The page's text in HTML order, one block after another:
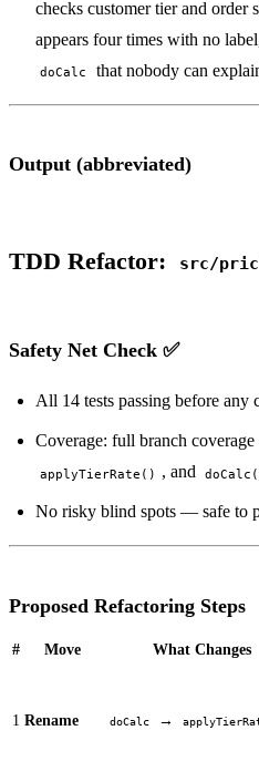
checks customer tier and order
appears four times with no
doCalc that nobody can
Output (abbreviated)
TDD Refactor: src/
Safety Net Check ✅
All 14 tests passing before any
Coverage: full branch coverage
applyTierRate() , and
No risky blind spots — safe to
Proposed Refactoring Steps
# Move What Changes
1 Rename doCalc →